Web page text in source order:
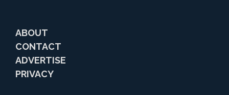
ABOUT
CONTACT
ADVERTISE
PRIVACY